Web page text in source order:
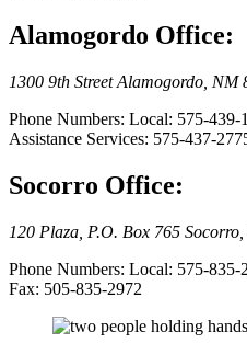
Alamogordo Office:
1300 9th Street Alamogordo, NM
Phone Numbers: Local: 575-439-
Assistance Services: 575-437-
Socorro Office:
120 Plaza, P.O. Box 765
Phone Numbers: Local: 575-
Fax: 505-835-2972